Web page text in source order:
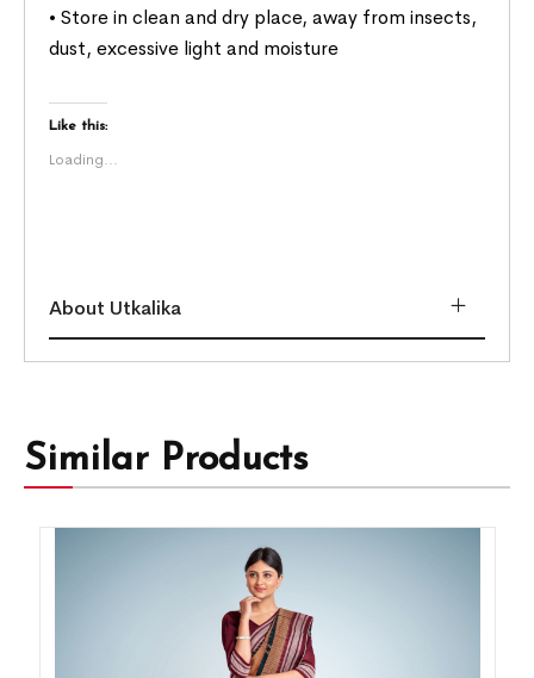
• Store in clean and dry place, away from insects,
dust, excessive light and moisture
Like this:
Loading...
About Utkalika
Similar Products